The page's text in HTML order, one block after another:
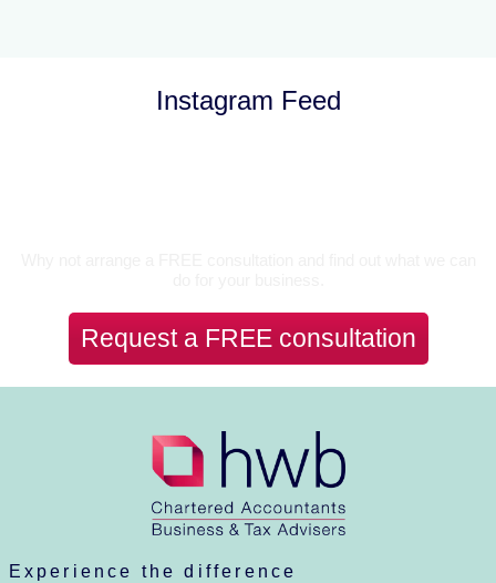
Instagram Feed
Request a FREE consultation
Experience the difference